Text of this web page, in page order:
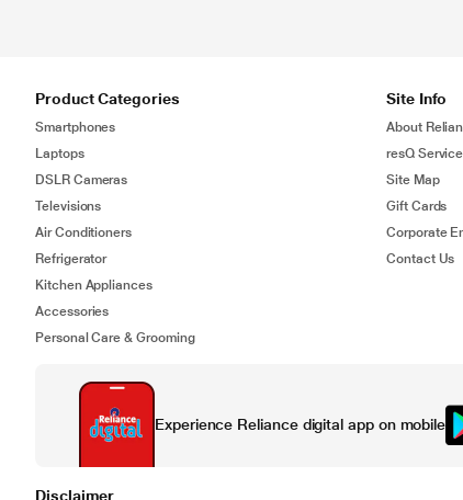
Product Categories
Smartphones
Laptops
DSLR Cameras
Televisions
Air Conditioners
Refrigerator
Kitchen Appliances
Accessories
Personal Care & Grooming
Site Info
About
resQ
Site Map
Gift Cards
Corporate
Contact Us
Experience Reliance digital app on mobile
Disclaimer